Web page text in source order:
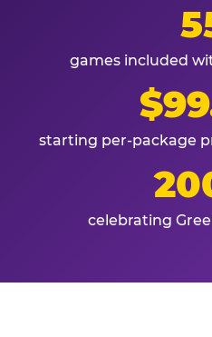
games included
starting per-package
celebrating